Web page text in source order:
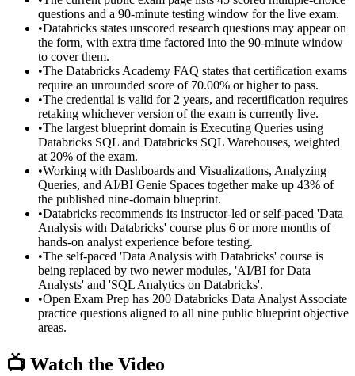
questions and a 90-minute testing window for the live exam.
•Databricks states unscored research questions may appear on
the form, with extra time factored into the 90-minute window
to cover them.
•The Databricks Academy FAQ states that certification exams
require an unrounded score of 70.00% or higher to pass.
•The credential is valid for 2 years, and recertification requires
retaking whichever version of the exam is currently live.
•The largest blueprint domain is Executing Queries using
Databricks SQL and Databricks SQL Warehouses, weighted
at 20% of the exam.
•Working with Dashboards and Visualizations, Analyzing
Queries, and AI/BI Genie Spaces together make up 43% of
the published nine-domain blueprint.
•Databricks recommends its instructor-led or self-paced 'Data
Analysis with Databricks' course plus 6 or more months of
hands-on analyst experience before testing.
•The self-paced 'Data Analysis with Databricks' course is
being replaced by two newer modules, 'AI/BI for Data
Analysts' and 'SQL Analytics on Databricks'.
•Open Exam Prep has 200 Databricks Data Analyst Associate
practice questions aligned to all nine public blueprint objective
areas.
📺 Watch the Video